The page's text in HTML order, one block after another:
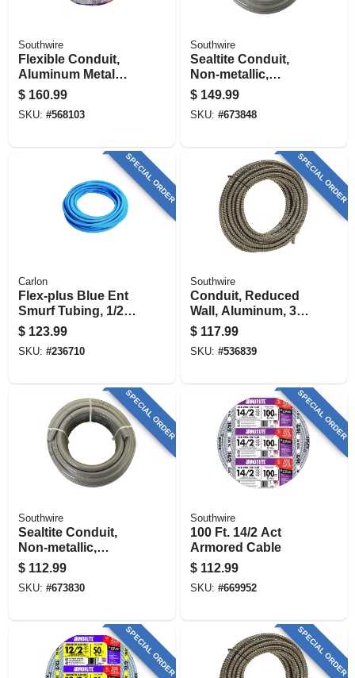
Southwire
Flexible Conduit,
Aluminum Metal
Clad With Ground,
14/2, 100 Ft.
$ 160.99
SKU: #568103
Southwire
Sealtite Conduit,
Non-metallic,
Flexible, Gray, 3/4
In. X 100 Ft.
$ 149.99
SKU: #673848
SPECIAL ORDER
Carlon
Flex-plus Blue Ent
Smurf Tubing, 1/2
In. X 200 Ft.
$ 123.99
SKU: #236710
SPECIAL ORDER
Southwire
Conduit, Reduced
Wall, Aluminum, 3/4
In. X 100 Ft. Coil
$ 117.99
SKU: #536839
SPECIAL ORDER
Southwire
Sealtite Conduit,
Non-metallic,
Flexible, Gray, 1/2
In. X 100 Ft.
$ 112.99
SKU: #673830
SPECIAL ORDER
Southwire
100 Ft. 14/2 Act
Armored Cable
$ 112.99
SKU: #669952
SPECIAL ORDER SPECIAL ORDER